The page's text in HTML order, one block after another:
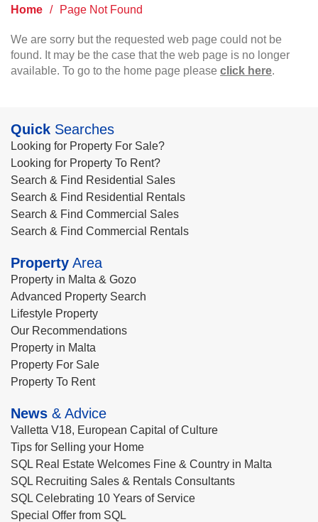
Home / Page Not Found
We are sorry but the requested web page could not be
found. It may be the case that the web page is no longer
available. To go to the home page please click here.
Quick Searches
Looking for Property For Sale?
Looking for Property To Rent?
Search & Find Residential Sales
Search & Find Residential Rentals
Search & Find Commercial Sales
Search & Find Commercial Rentals
Property Area
Property in Malta & Gozo
Advanced Property Search
Lifestyle Property
Our Recommendations
Property in Malta
Property For Sale
Property To Rent
News & Advice
Valletta V18, European Capital of Culture
Tips for Selling your Home
SQL Real Estate Welcomes Fine & Country in Malta
SQL Recruiting Sales & Rentals Consultants
SQL Celebrating 10 Years of Service
Special Offer from SQL